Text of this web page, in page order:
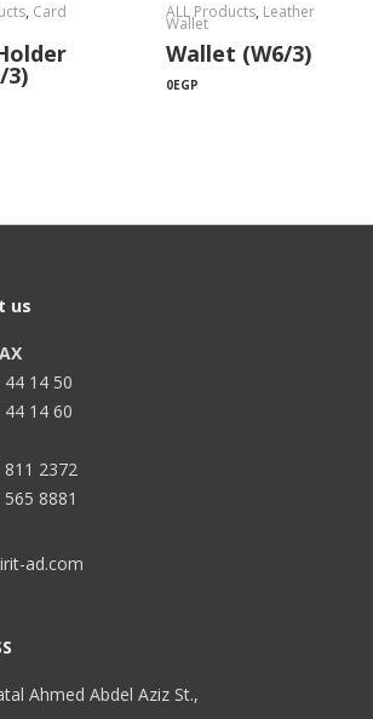
, Card
3)
ALL Products, Leather
Wallet
Wallet (W6/3)
0EGP
us
14 50
14 60
811 2372
8881
ad.com
Ahmed Abdel Aziz St.,